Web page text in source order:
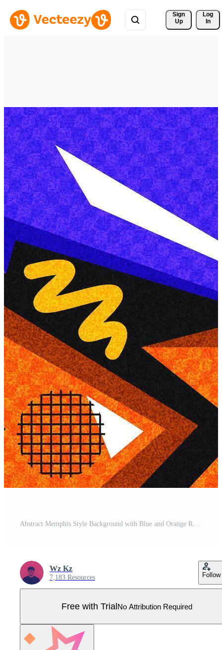
Sign
Up
Log
In
Abstract Memphis Style Background with Blue and Orange Retro Geometric Shapes and Patterns. 80s Abstract Banner Design for Sport, Game, or Kids Event Pro Vector
Wz Kz
7,183 Resources Follow
Free with TrialNo Attribution Required